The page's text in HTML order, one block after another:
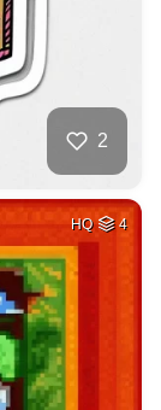
2
HQ 4